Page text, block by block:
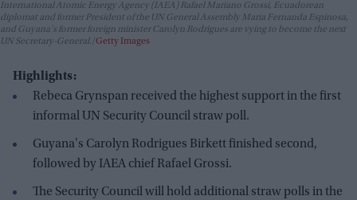
International Atomic Energy Agency (IAEA) Rafael Mariano Grossi, Ecuadorean
diplomat and former President of the UN General Assembly Maria Fernanda Espinosa,
and Guyana's former foreign minister Carolyn Rodrigues are vying to become the next
UN Secretary-General. Getty Images
Highlights:
Rebeca Grynspan received the highest support in the first
informal UN Security Council straw poll.
Guyana's Carolyn Rodrigues Birkett finished second,
followed by IAEA chief Rafael Grossi.
The Security Council will hold additional straw polls in the